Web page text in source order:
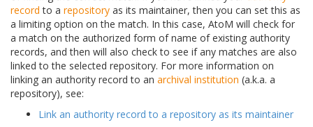
record to a repository as its maintainer, then you can set this as
a limiting option on the match. In this case, AtoM will check for
a match on the authorized form of name of existing authority
records, and then will also check to see if any matches are also
linked to the selected repository. For more information on
linking an authority record to an archival institution (a.k.a. a
repository), see:
Link an authority record to a repository as its maintainer